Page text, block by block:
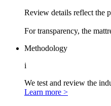
Review details reflect the
For transparency, the
Methodology
i
We test and review the
Learn more >